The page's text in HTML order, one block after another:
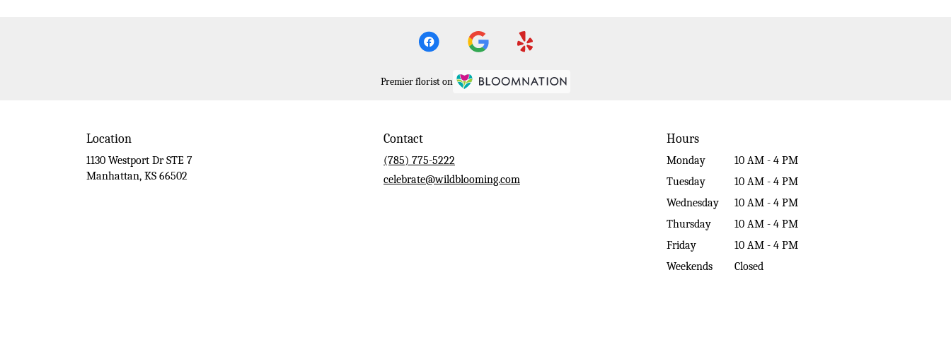
Premier florist on
Location
1130 Westport Dr STE 7
Manhattan, KS 66502
Contact
(785) 775-5222
celebrate@wildblooming.com
Hours
Monday
10 AM - 4 PM
Tuesday
10 AM - 4 PM
Wednesday
10 AM - 4 PM
Thursday
10 AM - 4 PM
Friday
10 AM - 4 PM
Weekends
Closed